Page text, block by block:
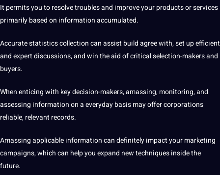
It permits you to resolve troubles and improve your products or services
primarily based on information accumulated.
Accurate statistics collection can assist build agree with, set up efficient
and expert discussions, and win the aid of critical selection-makers and
buyers.
When enticing with key decision-makers, amassing, monitoring, and
assessing information on a everyday basis may offer corporations
reliable, relevant records.
Amassing applicable information can definitely impact your marketing
campaigns, which can help you expand new techniques inside the
future.